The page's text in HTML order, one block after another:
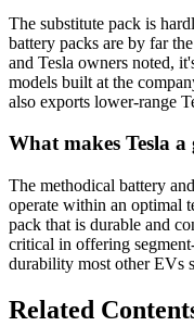
The substitute pack is
battery packs are by far
and Tesla owners noted,
models built at the
also exports lower-range
What makes Tesla
The methodical battery
operate within an optimal
pack that is durable and
critical in offering
durability most other EVs
Related